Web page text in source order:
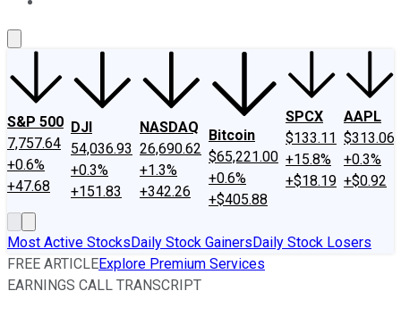
S&P 500
7,757.64
+0.6%
+47.68
DJI
54,036.93
+0.3%
+151.83
NASDAQ
26,690.62
+1.3%
+342.26
Bitcoin
$65,221.00
+0.6%
+$405.88
SPCX
$133.11
+15.8%
+$18.19
AAPL
$313.06
+0.3%
+$0.92
Most Active StocksDaily Stock GainersDaily Stock Losers
FREE ARTICLEExplore Premium Services
EARNINGS CALL TRANSCRIPT